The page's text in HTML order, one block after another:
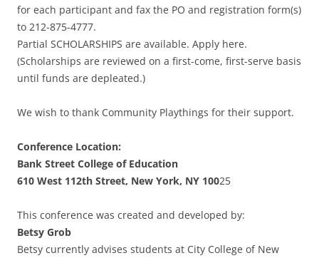
for each participant and fax the PO and registration form(s)
to 212-875-4777.
Partial SCHOLARSHIPS are available. Apply here.
(Scholarships are reviewed on a first-come, first-serve basis
until funds are depleated.)
We wish to thank Community Playthings for their support.
Conference Location:
Bank Street College of Education
610 West 112th Street, New York, NY 10025
This conference was created and developed by:
Betsy Grob
Betsy currently advises students at City College of New